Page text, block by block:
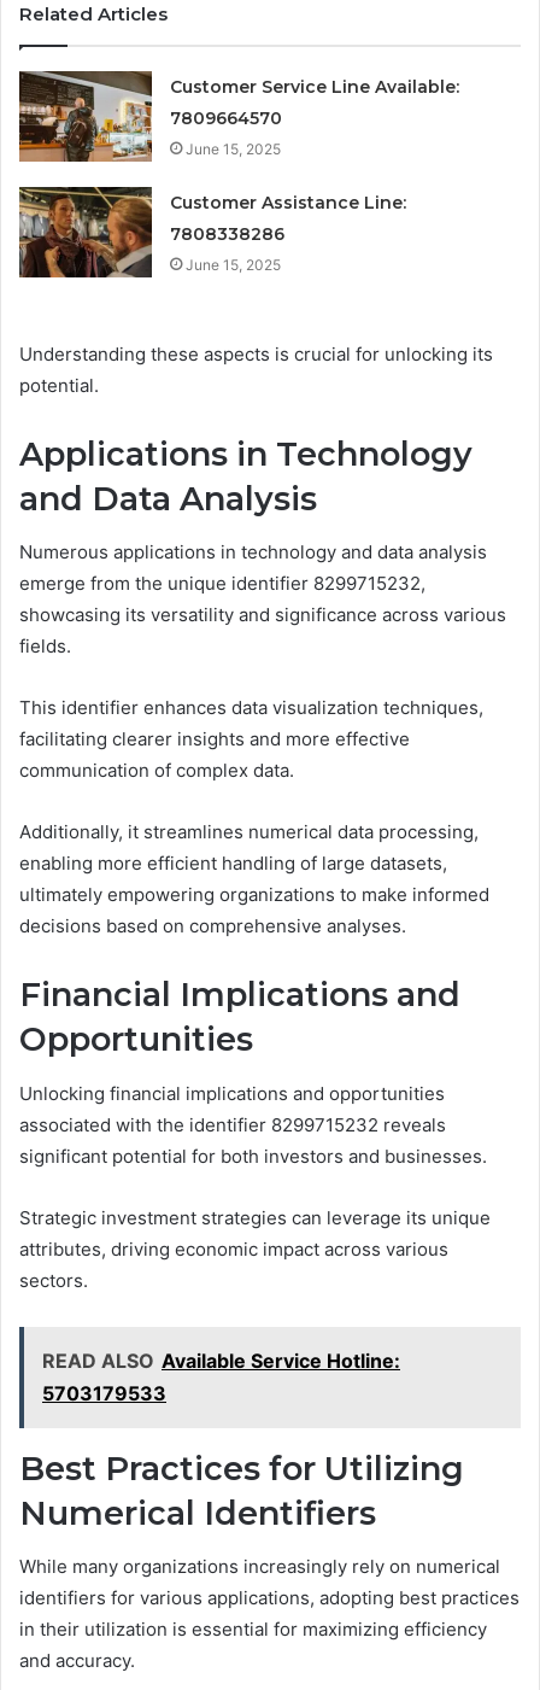
Related Articles
Customer Service Line Available:
7809664570
June 15, 2025
Customer Assistance Line:
7808338286
June 15, 2025
Understanding these aspects is crucial for unlocking its
potential.
Applications in Technology
and Data Analysis
Numerous applications in technology and data analysis
emerge from the unique identifier 8299715232,
showcasing its versatility and significance across various
fields.
This identifier enhances data visualization techniques,
facilitating clearer insights and more effective
communication of complex data.
Additionally, it streamlines numerical data processing,
enabling more efficient handling of large datasets,
ultimately empowering organizations to make informed
decisions based on comprehensive analyses.
Financial Implications and
Opportunities
Unlocking financial implications and opportunities
associated with the identifier 8299715232 reveals
significant potential for both investors and businesses.
Strategic investment strategies can leverage its unique
attributes, driving economic impact across various
sectors.
READ ALSO Available Service Hotline:
5703179533
Best Practices for Utilizing
Numerical Identifiers
While many organizations increasingly rely on numerical
identifiers for various applications, adopting best practices
in their utilization is essential for maximizing efficiency
and accuracy.